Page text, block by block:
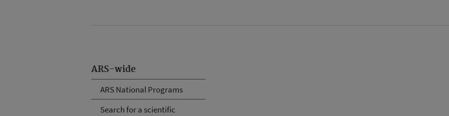
ARS-wide
ARS National Programs
Search for a scientific